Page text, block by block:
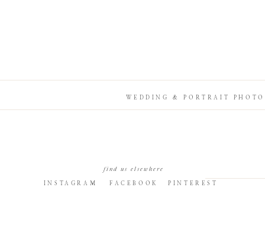
PINTEREST
FACEBOOK
INSTAGRAM
find us elsewhere
WEDDING & PORTRAIT